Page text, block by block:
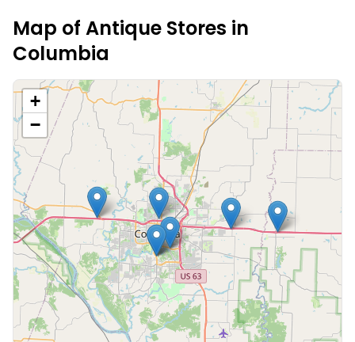
Map of Antique Stores in
Columbia
+
−